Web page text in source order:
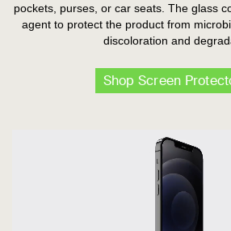
pockets, purses, or car seats. The glass
agent to protect the product from
discoloration and
Shop Screen